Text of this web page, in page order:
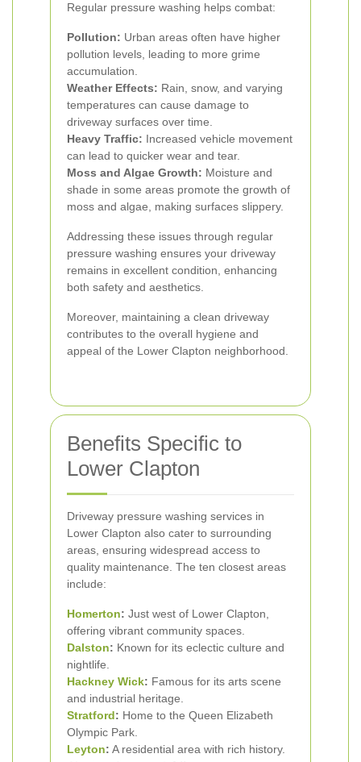
Regular pressure washing helps combat:
Pollution: Urban areas often have higher
pollution levels, leading to more grime
accumulation.
Weather Effects: Rain, snow, and varying
temperatures can cause damage to
driveway surfaces over time.
Heavy Traffic: Increased vehicle movement
can lead to quicker wear and tear.
Moss and Algae Growth: Moisture and
shade in some areas promote the growth of
moss and algae, making surfaces slippery.
Addressing these issues through regular
pressure washing ensures your driveway
remains in excellent condition, enhancing
both safety and aesthetics.
Moreover, maintaining a clean driveway
contributes to the overall hygiene and
appeal of the Lower Clapton neighborhood.
Benefits Specific to
Lower Clapton
Driveway pressure washing services in
Lower Clapton also cater to surrounding
areas, ensuring widespread access to
quality maintenance. The ten closest areas
include:
Homerton: Just west of Lower Clapton,
offering vibrant community spaces.
Dalston: Known for its eclectic culture and
nightlife.
Hackney Wick: Famous for its arts scene
and industrial heritage.
Stratford: Home to the Queen Elizabeth
Olympic Park.
Leyton: A residential area with rich history.